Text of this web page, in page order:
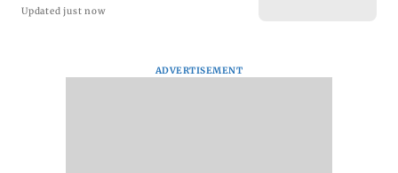
Updated just now
ADVERTISEMENT